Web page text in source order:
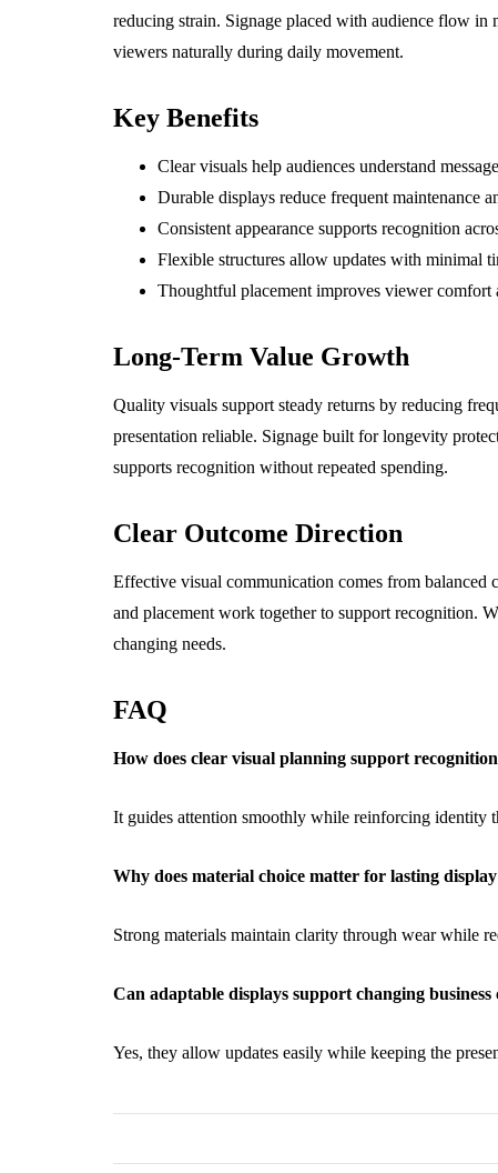
reducing strain. Signage placed with audience flow in
viewers naturally during daily movement.
Key Benefits
Clear visuals help audiences understand
Durable displays reduce frequent maintenance
Consistent appearance supports recognition
Flexible structures allow updates with minimal
Thoughtful placement improves viewer comfort
Long-Term Value Growth
Quality visuals support steady returns by reducing
presentation reliable. Signage built for longevity
supports recognition without repeated spending.
Clear Outcome Direction
Effective visual communication comes from balanced
and placement work together to support recognition.
changing needs.
FAQ
How does clear visual planning support
It guides attention smoothly while reinforcing identity
Why does material choice matter for lasting
Strong materials maintain clarity through wear while
Can adaptable displays support changing business
Yes, they allow updates easily while keeping the